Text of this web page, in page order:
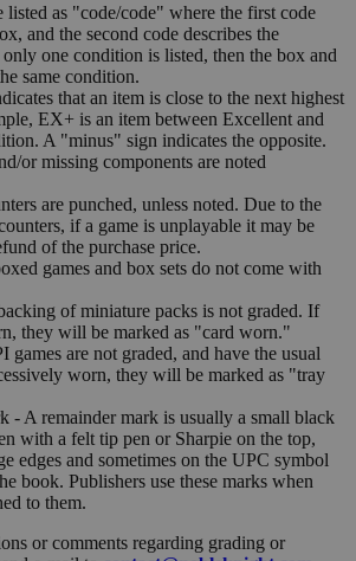
listed as "code/code" where the first code
and the second code describes the
one condition is listed, then the box and
same condition.
that an item is close to the next highest
EX+ is an item between Excellent and
A "minus" sign indicates the opposite.
or missing components are noted
are punched, unless noted. Due to the
if a game is unplayable it may be
of the purchase price.
games and box sets do not come with
of miniature packs is not graded. If
they will be marked as "card worn."
games are not graded, and have the usual
worn, they will be marked as "tray
- A remainder mark is usually a small black
with a felt tip pen or Sharpie on the top,
edges and sometimes on the UPC symbol
book. Publishers use these marks when
to them.
or comments regarding grading or